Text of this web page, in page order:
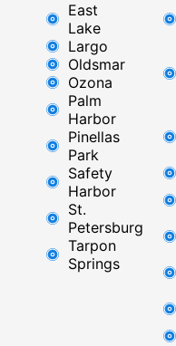
East
Lake
Largo
Oldsmar
Ozona
Palm
Harbor
Pinellas
Park
Safety
Harbor
St.
Petersburg
Tarpon
Springs